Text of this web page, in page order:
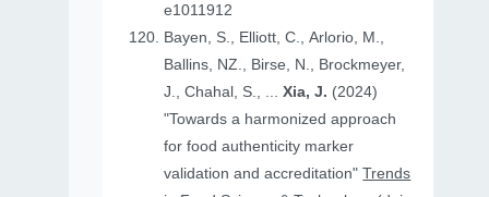
e1011912
Bayen, S., Elliott, C., Arlorio, M.,
Ballins, NZ., Birse, N., Brockmeyer,
J., Chahal, S., ...Xia, J. (2024)
"Towards a harmonized approach
for food authenticity marker
validation and accreditation"Trends